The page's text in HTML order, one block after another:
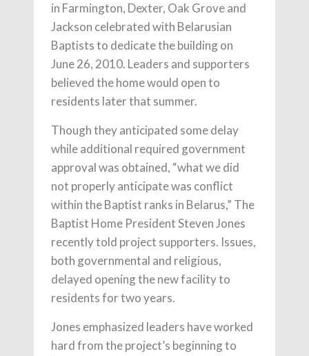
in Farmington, Dexter, Oak Grove and
Jackson celebrated with Belarusian
Baptists to dedicate the building on
June 26, 2010. Leaders and supporters
believed the home would open to
residents later that summer.
Though they anticipated some delay
while additional required government
approval was obtained, “what we did
not properly anticipate was conflict
within the Baptist ranks in Belarus,” The
Baptist Home President Steven Jones
recently told project supporters. Issues,
both governmental and religious,
delayed opening the new facility to
residents for two years.
Jones emphasized leaders have worked
hard from the project’s beginning to